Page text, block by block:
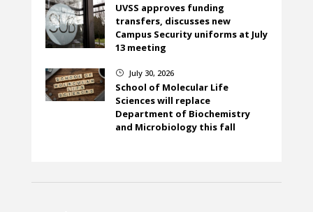
UVSS approves funding
transfers, discusses new
Campus Security uniforms at July
13 meeting
} July 30, 2026
School of Molecular Life
Sciences will replace
Department of Biochemistry
and Microbiology this fall